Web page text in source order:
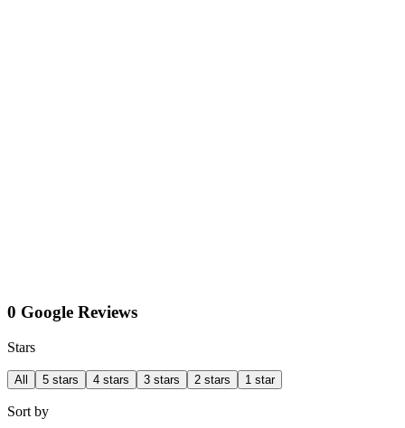
0 Google Reviews
Stars
All 5 stars 4 stars 3 stars 2 stars 1 star
Sort by